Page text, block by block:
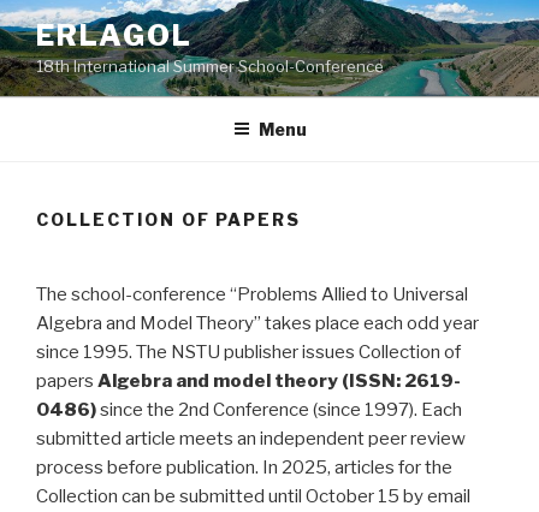
Skip
to
content
ERLAGOL
18th International Summer School-Conference
Menu
COLLECTION OF PAPERS
The school-conference “Problems Allied to Universal
Algebra and Model Theory” takes place each odd year
since 1995. The NSTU publisher issues Collection of
papers Algebra and model theory (ISSN: 2619-
0486)since the 2nd Conference (since 1997). Each
submitted article meets an independent peer review
process before publication. In 2025, articles for the
Collection can be submitted until October 15 by email